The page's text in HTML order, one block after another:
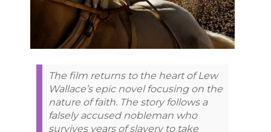
The film returns to the heart of Lew
Wallace’s epic novel focusing on the
nature of faith. The story follows a
falsely accused nobleman who
survives years of slavery to take